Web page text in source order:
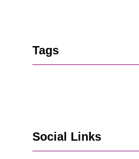
Tags
Social Links